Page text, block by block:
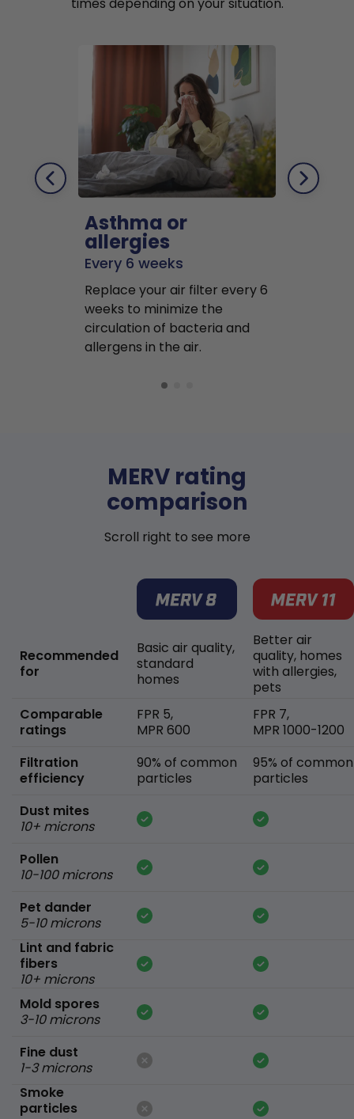
Asthma or
allergies
Every 6 weeks
Replace your air filter every 6
weeks to minimize the
circulation of bacteria and
allergens in the air.
MERV rating
comparison
Scroll right to see more
Recommended
for
Comparable
ratings
Filtration
efficiency
Dust mites
10+ microns
Pollen
10-100 microns
Pet dander
5-10 microns
Lint and fabric
fibers
10+ microns
Mold spores
3-10 microns
Fine dust
1-3 microns
Smoke
particles
Basic air quality,
standard
homes
FPR 5,
MPR 600
90% of common
particles
Better air
quality, homes
with allergies,
pets
FPR 7,
MPR 1000-1200
95% of common
particles